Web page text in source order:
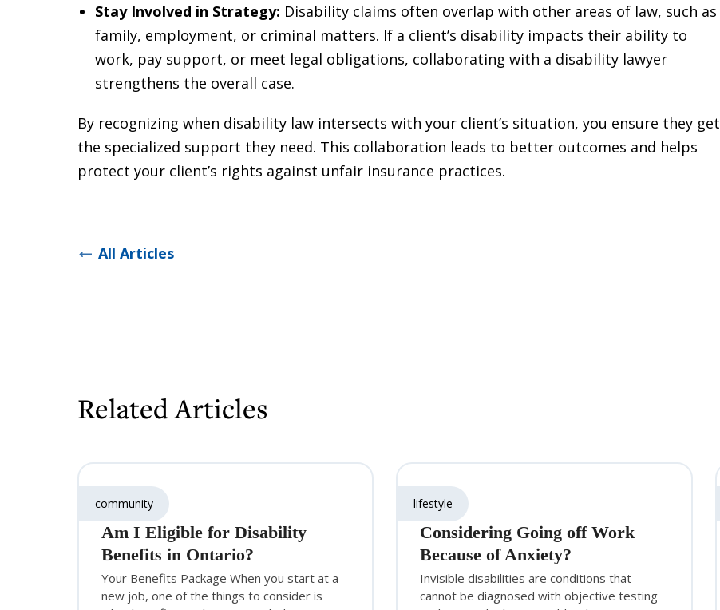
Stay Involved in Strategy: Disability claims often overlap with other areas of law, such as
family, employment, or criminal matters. If a client’s disability impacts their ability to
work, pay support, or meet legal obligations, collaborating with a disability lawyer
strengthens the overall case.
By recognizing when disability law intersects with your client’s situation, you ensure they get
the specialized support they need. This collaboration leads to better outcomes and helps
protect your client’s rights against unfair insurance practices.
All Articles
Related Articles
community
Am I Eligible for Disability
Benefits in Ontario?
Your Benefits Package When you start at a
new job, one of the things to consider is
lifestyle
Considering Going off Work
Because of Anxiety?
Invisible disabilities are conditions that
cannot be diagnosed with objective testing